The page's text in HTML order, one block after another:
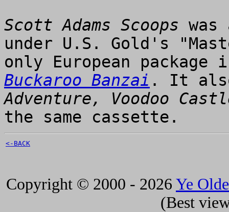
Scott Adams Scoops
under U.S. Gold's
only European
Buckaroo Banzai . It
Adventure, Voodoo
the same cassette.
<-BACK
Copyright © 2000 - 2026 Ye
(Best